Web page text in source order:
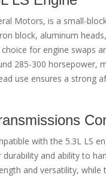
Motors, is a small-
block, aluminum
for engine swaps
285-300 horsepower,
use ensures a strong
with the 5.3L LS
and ability to
and versatility,